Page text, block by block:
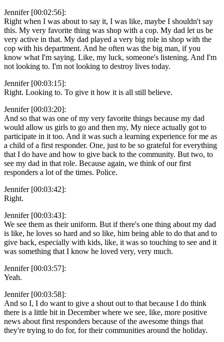
Jennifer [00:02:56]:
Right when I was about to say it, I was like, maybe I shouldn't say
this. My very favorite thing was shop with a cop. My dad let us be
very active in that. My dad played a very big role in shop with the
cop with his department. And he often was the big man, if you
know what I'm saying. Like, my luck, someone's listening. And I'm
not looking to. I'm not looking to destroy lives today.
Jennifer [00:03:15]:
Right. Looking to. To give it how it is all still believe.
Jennifer [00:03:20]:
And so that was one of my very favorite things because my dad
would allow us girls to go and then my, My niece actually got to
participate in it too. And it was such a learning experience for me as
a child of a first responder. One, just to be so grateful for everything
that I do have and how to give back to the community. But two, to
see my dad in that role. Because again, we think of our first
responders a lot of the times. Police.
Jennifer [00:03:42]:
Right.
Jennifer [00:03:43]:
We see them as their uniform. But if there's one thing about my dad
is like, he loves so hard and so like, him being able to do that and to
give back, especially with kids, like, it was so touching to see and it
was something that I know he loved very, very much.
Jennifer [00:03:57]:
Yeah.
Jennifer [00:03:58]:
And so I, I do want to give a shout out to that because I do think
there is a little bit in December where we see, like, more positive
news about first responders because of the awesome things that
they're trying to do for, for their communities around the holiday.